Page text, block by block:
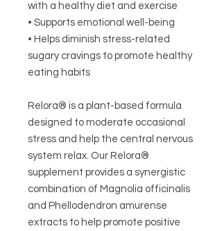
with a healthy diet and exercise
• Supports emotional well-being
• Helps diminish stress-related
sugary cravings to promote healthy
eating habits
Relora® is a plant-based formula
designed to moderate occasional
stress and help the central nervous
system relax. Our Relora®
supplement provides a synergistic
combination of Magnolia officinalis
and Phellodendron amurense
extracts to help promote positive